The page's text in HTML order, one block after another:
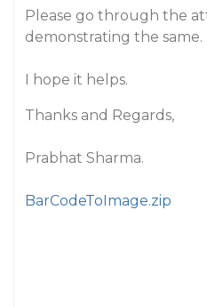
Please go through the
demonstrating the same.
I hope it helps.
Thanks and Regards,
Prabhat Sharma.
BarCodeToImage.zip